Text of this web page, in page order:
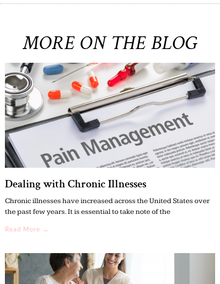
MORE ON THE BLOG
Dealing with Chronic Illnesses
Chronic illnesses have increased across the United States over
the past few years. It is essential to take note of the
Read More →